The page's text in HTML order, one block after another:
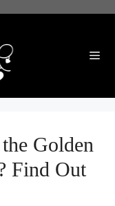
Golden
Find Out